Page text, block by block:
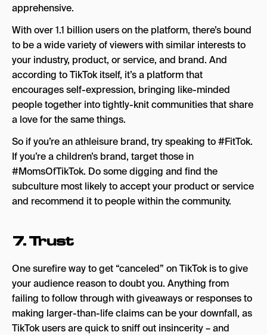
apprehensive.
With over 1.1 billion users on the platform, there’s bound
to be a wide variety of viewers with similar interests to
your industry, product, or service, and brand. And
according to TikTok itself, it’s a platform that
encourages self-expression, bringing like-minded
people together into tightly-knit communities that share
a love for the same things.
So if you’re an athleisure brand, try speaking to #FitTok.
If you’re a children’s brand, target those in
#MomsOfTikTok. Do some digging and find the
subculture most likely to accept your product or service
and recommend it to people within the community.
7. Trust
One surefire way to get “canceled” on TikTok is to give
your audience reason to doubt you. Anything from
failing to follow through with giveaways or responses to
making larger-than-life claims can be your downfall, as
TikTok users are quick to sniff out insincerity – and